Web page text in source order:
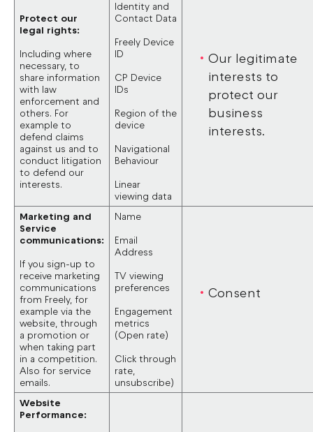
Protect our
legal rights:
Including where
necessary, to
share information
with law
enforcement and
others. For
example to
defend claims
against us and to
conduct litigation
to defend our
interests.
Identity and
Contact Data
Freely Device
ID
CP Device
IDs
Region of the
device
Navigational
Behaviour
Linear
viewing data
Our legitimate
interests to
protect our
business
interests.
Marketing and
Service
communications:
If you sign-up to
receive marketing
communications
from Freely, for
example via the
website, through
a promotion or
when taking part
in a competition.
Also for service
emails.
Name
Email
Address
TV viewing
preferences
Engagement
metrics
(Open rate)
Click through
rate,
unsubscribe)
Consent
Website
Performance: